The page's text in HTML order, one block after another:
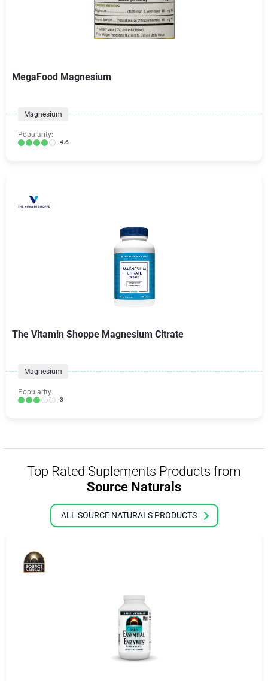
MegaFood Magnesium
Magnesium
Popularity:
4.6
The Vitamin Shoppe Magnesium Citrate
Magnesium
Popularity:
3
Top Rated Suplements Products from
Source Naturals
ALL SOURCE NATURALS PRODUCTS